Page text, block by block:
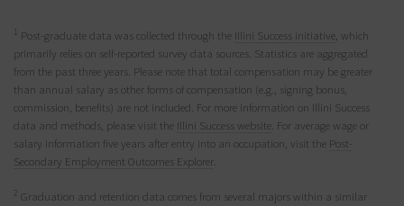
1 Post-graduate data was collected through the Illini Success initiative , which
primarily relies on self-reported survey data sources. Statistics are aggregated
from the past three years. Please note that total compensation may be greater
than annual salary as other forms of compensation (e.g., signing bonus,
commission, benefits) are not included. For more information on Illini Success
data and methods, please visit the Illini Success website . For average wage or
salary information five years after entry into an occupation, visit the Post-
Secondary Employment Outcomes Explorer
Graduation and retention data comes from several majors within a similar